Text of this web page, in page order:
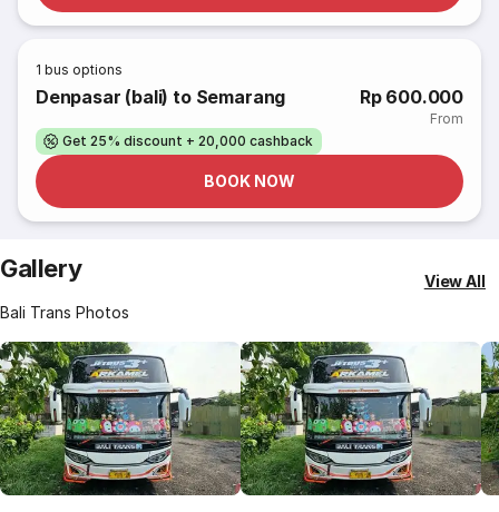
1 bus options
Denpasar (bali) to Semarang Rp 600.000
From
Get 25% discount + 20,000 cashback
BOOK NOW
Gallery
Bali Trans Photos
View All